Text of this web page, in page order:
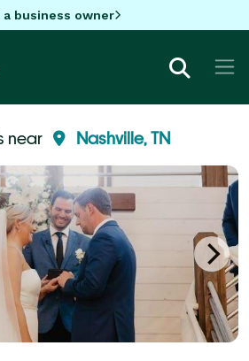
a business owner
near Nashville, TN